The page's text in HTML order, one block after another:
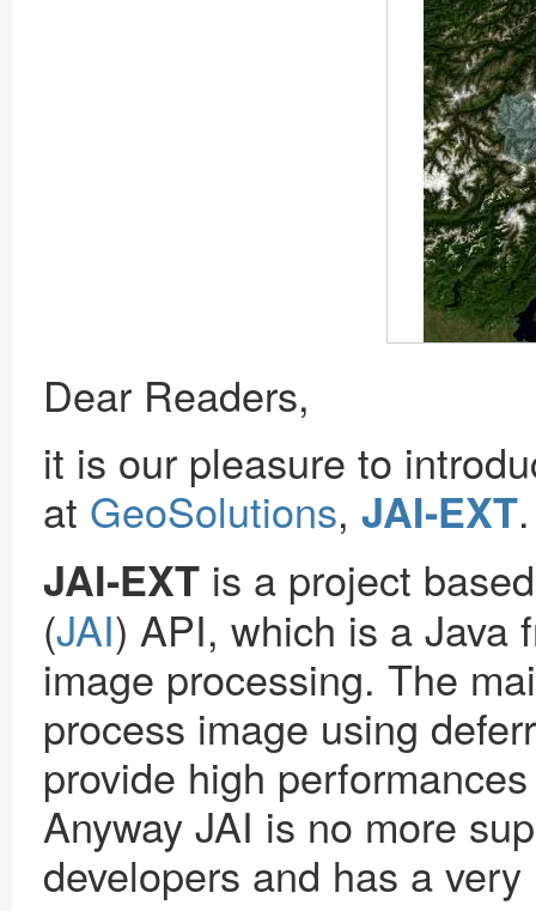
Dear Readers,
it is our pleasure to
at GeoSolutions, JAI-EXT.
JAI-EXT is a project
(JAI) API, which is a Java
image processing. The
process image using
provide high
Anyway JAI is no more
developers and has a